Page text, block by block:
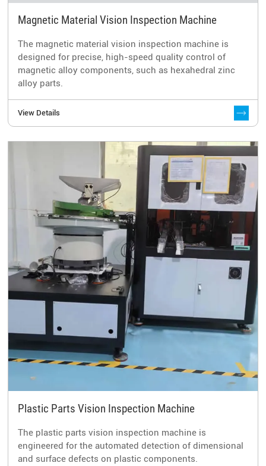
Magnetic Material Vision Inspection Machine
The magnetic material vision inspection machine is
designed for precise, high-speed quality control of
magnetic alloy components, such as hexahedral zinc
alloy parts.
View Details
Plastic Parts Vision Inspection Machine
The plastic parts vision inspection machine is
engineered for the automated detection of dimensional
and surface defects on plastic components.